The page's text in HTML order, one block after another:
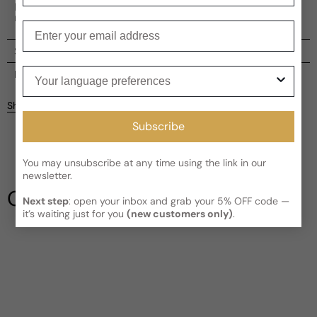
Intense, immersing its wearer in the thrill of the open
road.
Shipping
Current processing time:
Kindly note the current schedule is indicating the estimated
delivery time for your orderAFTERit has shipped and left our
3-5 business days for Canada and USA.
Read More on Shipping page
Reviews
Customer reviews
3.67
6 reviews
4
2
1
Share
Our Testimonials
Subscribe
You may unsubscribe at any time using the link in our
newsletter.
Next step: open your inbox and grab your 5% OFF code —
it’s waiting just for you(new customers only).